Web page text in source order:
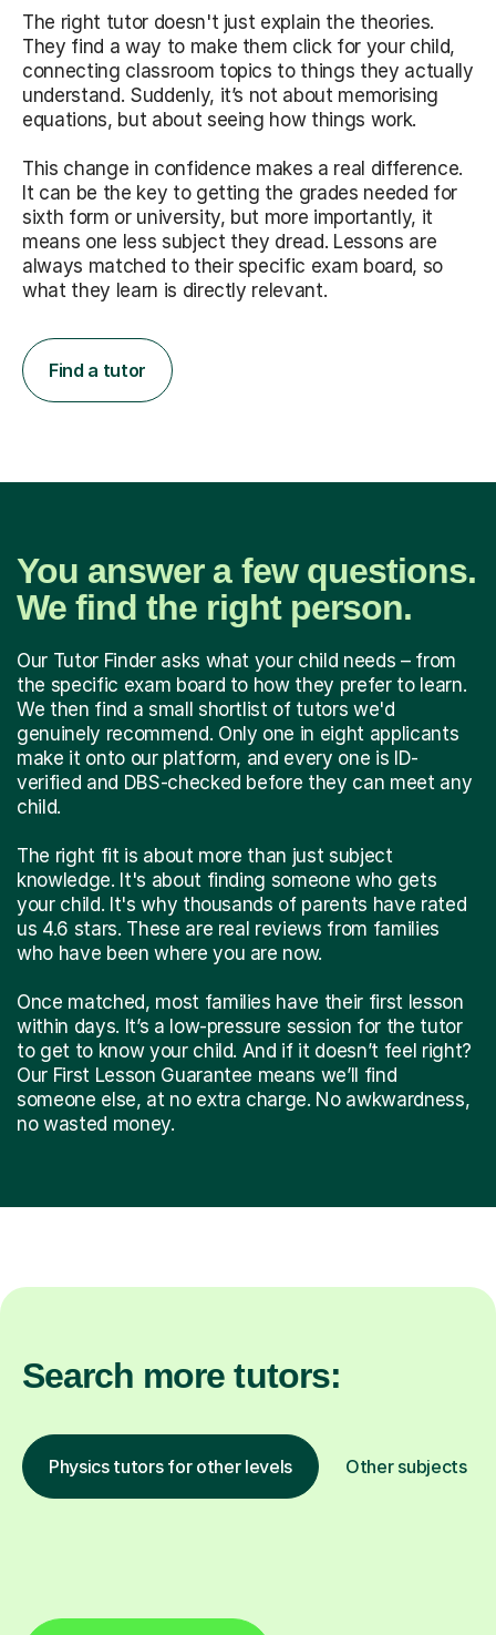
The right tutor doesn't just explain the theories.
They find a way to make them click for your child,
connecting classroom topics to things they actually
understand. Suddenly, it’s not about memorising
equations, but about seeing how things work.
This change in confidence makes a real difference.
It can be the key to getting the grades needed for
sixth form or university, but more importantly, it
means one less subject they dread. Lessons are
always matched to their specific exam board, so
what they learn is directly relevant.
Find a tutor
You answer a few questions.
We find the right person.
Our Tutor Finder asks what your child needs – from
the specific exam board to how they prefer to learn.
We then find a small shortlist of tutors we'd
genuinely recommend. Only one in eight applicants
make it onto our platform, and every one is ID-
verified and DBS-checked before they can meet any
child.
The right fit is about more than just subject
knowledge. It's about finding someone who gets
your child. It's why thousands of parents have rated
us 4.6 stars. These are real reviews from families
who have been where you are now.
Once matched, most families have their first lesson
within days. It’s a low-pressure session for the tutor
to get to know your child. And if it doesn’t feel right?
Our First Lesson Guarantee means we’ll find
someone else, at no extra charge. No awkwardness,
no wasted money.
Search more tutors:
Physics tutors for other levels Other subjects